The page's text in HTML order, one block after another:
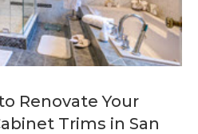
Renovate Your
Trims in San